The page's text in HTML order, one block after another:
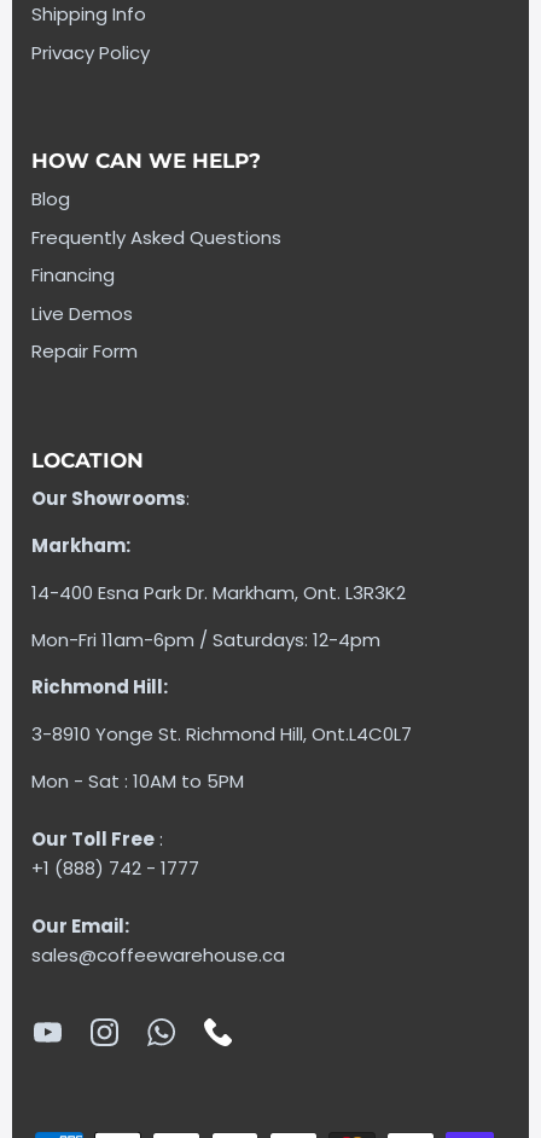
Shipping Info
Privacy Policy
HOW CAN WE HELP?
Blog
Frequently Asked Questions
Financing
Live Demos
Repair Form
LOCATION
Our Showrooms:
Markham:
14-400 Esna Park Dr. Markham, Ont. L3R3K2
Mon-Fri 11am-6pm / Saturdays: 12-4pm
Richmond Hill:
3-8910 Yonge St. Richmond Hill, Ont.L4C0L7
Mon - Sat : 10AM to 5PM
Our Toll Free:
+1 (888) 742 - 1777
Our Email:
sales@coffeewarehouse.ca